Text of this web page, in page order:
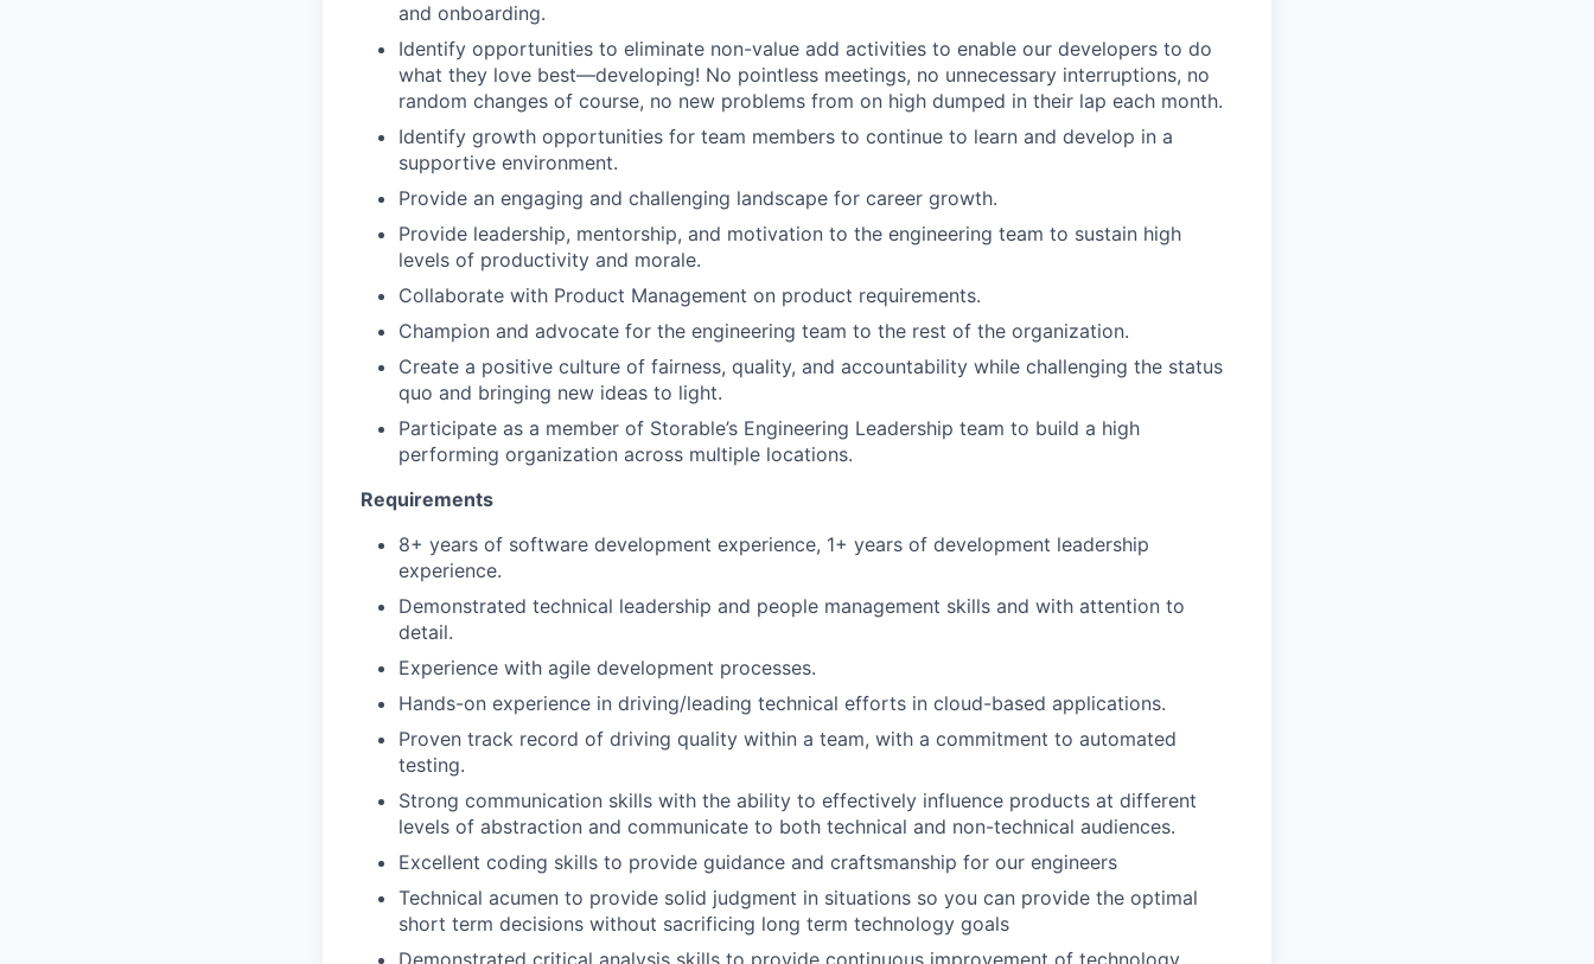
and onboarding.
Identify opportunities to eliminate non-value add activities to enable our developers to do
what they love best—developing! No pointless meetings, no unnecessary interruptions, no
random changes of course, no new problems from on high dumped in their lap each month.
Identify growth opportunities for team members to continue to learn and develop in a
supportive environment.
Provide an engaging and challenging landscape for career growth.
Provide leadership, mentorship, and motivation to the engineering team to sustain high
levels of productivity and morale.
Collaborate with Product Management on product requirements.
Champion and advocate for the engineering team to the rest of the organization.
Create a positive culture of fairness, quality, and accountability while challenging the status
quo and bringing new ideas to light.
Participate as a member of Storable’s Engineering Leadership team to build a high
performing organization across multiple locations.
Requirements
8+ years of software development experience, 1+ years of development leadership
experience.
Demonstrated technical leadership and people management skills and with attention to
detail.
Experience with agile development processes.
Hands-on experience in driving/leading technical efforts in cloud-based applications.
Proven track record of driving quality within a team, with a commitment to automated
testing.
Strong communication skills with the ability to effectively influence products at different
levels of abstraction and communicate to both technical and non-technical audiences.
Excellent coding skills to provide guidance and craftsmanship for our engineers
Technical acumen to provide solid judgment in situations so you can provide the optimal
short term decisions without sacrificing long term technology goals
Demonstrated critical analysis skills to provide continuous improvement of technology,